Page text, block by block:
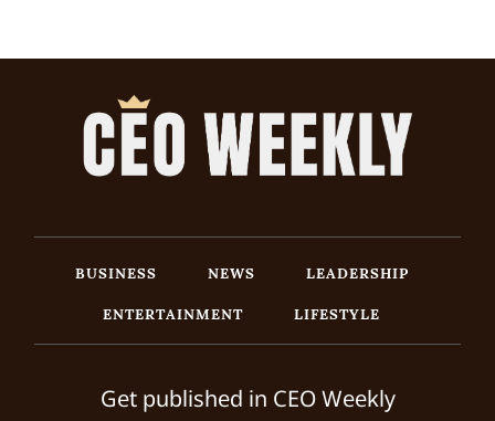
BUSINESS NEWS
LEADERSHIP
ENTERTAINMENT
LIFESTYLE
Get published in CEO Weekly